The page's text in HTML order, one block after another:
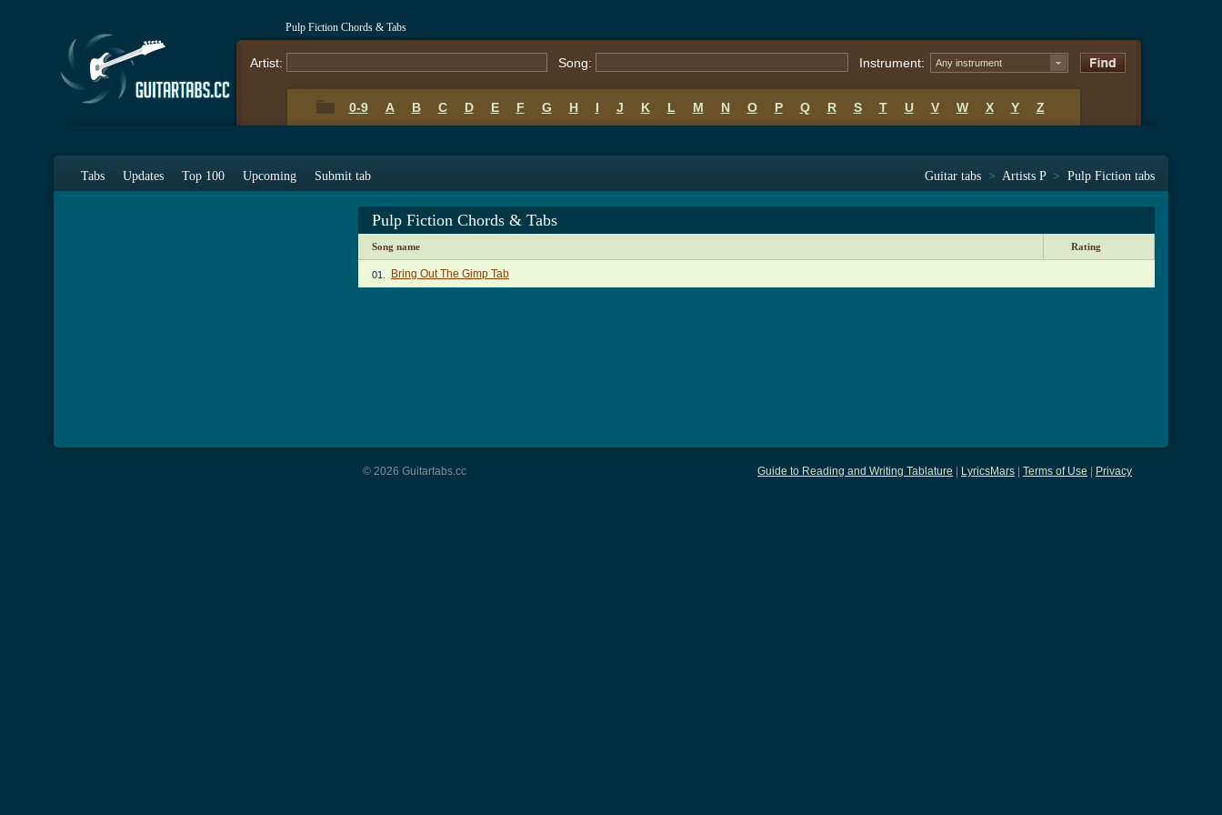
Pulp Fiction Chords & Tabs
Artist: Song: Instrument: Any instrument
0-9 A B C D E F G H I J K L M N O P Q R S T U V W X Y Z
Tabs Updates Top 100 Upcoming Submit tab Guitar tabs > Artists P > Pulp Fiction tabs
Pulp Fiction Chords & Tabs
Song name Rating
01. Bring Out The Gimp Tab
Guide to Reading and Writing Tablature LyricsMars Terms of Use Privacy
© 2026 Guitartabs.cc